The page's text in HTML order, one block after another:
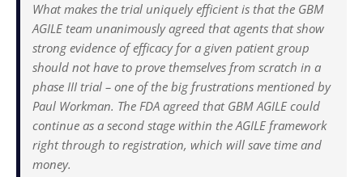
What makes the trial uniquely efficient is that the GBM
AGILE team unanimously agreed that agents that show
strong evidence of efficacy for a given patient group
should not have to prove themselves from scratch in a
phase III trial – one of the big frustrations mentioned by
Paul Workman. The FDA agreed that GBM AGILE could
continue as a second stage within the AGILE framework
right through to registration, which will save time and
money.